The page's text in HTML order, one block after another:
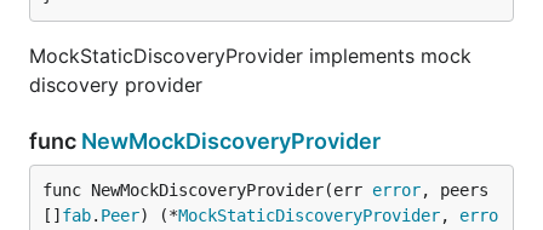
MockStaticDiscoveryProvider implements mock
discovery provider
func NewMockDiscoveryProvider
func NewMockDiscoveryProvider(err error, peers
[] fab. Peer) (*MockStaticDiscoveryProvider, erro